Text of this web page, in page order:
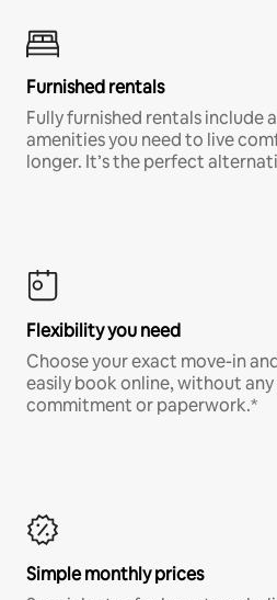
Furnished rentals
Fully furnished rentals include
amenities you need to live
longer. It’s the perfect
Flexibility you need
Choose your exact move-in
easily book online, without
commitment or paperwork.*
Simple monthly prices